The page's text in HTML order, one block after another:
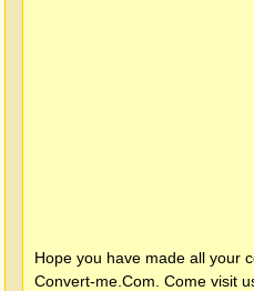
Hope you have made all your
Convert-me.Com . Come visit